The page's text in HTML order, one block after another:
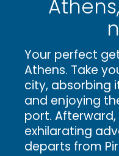
Your perfect
Athens. Take
city, absorbing
and enjoying
port.
exhilarating
departs from